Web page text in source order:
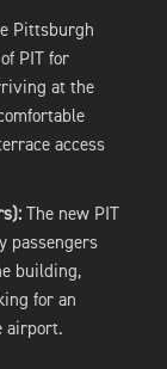
Pittsburgh
PIT for
at the
access
The new PIT
passengers
building,
for an
airport.